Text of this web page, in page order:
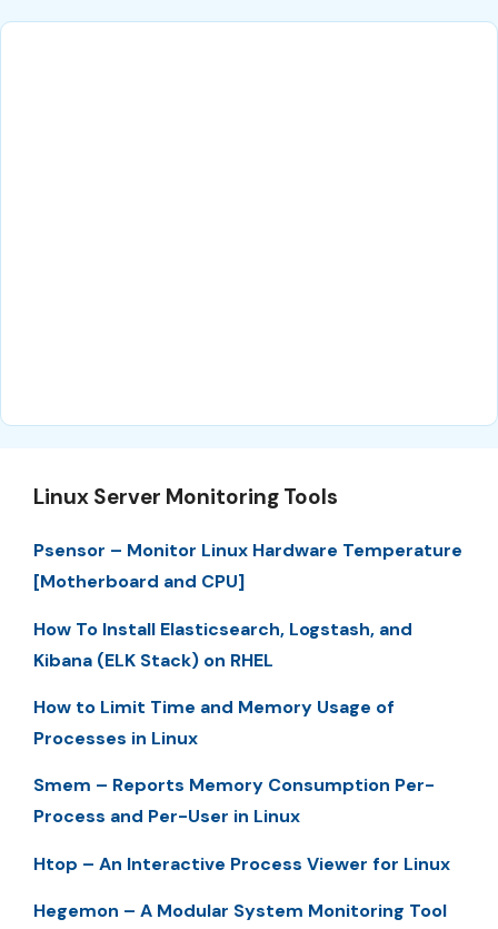
Linux Server Monitoring Tools
Psensor – Monitor Linux Hardware Temperature
[Motherboard and CPU]
How To Install Elasticsearch, Logstash, and
Kibana (ELK Stack) on RHEL
How to Limit Time and Memory Usage of
Processes in Linux
Smem – Reports Memory Consumption Per-
Process and Per-User in Linux
Htop – An Interactive Process Viewer for Linux
Hegemon – A Modular System Monitoring Tool